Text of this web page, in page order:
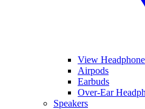
View
Airpods
Earbuds
Over-Ear
Speakers